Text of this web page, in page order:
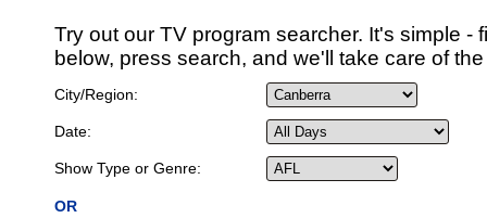
Try out our TV program searcher. It's simple -
below, press search, and we'll take care of
City/Region:
Date:
Show Type or Genre:
OR